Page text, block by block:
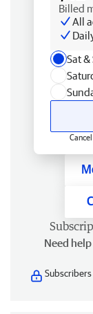
Billed
All
Sat
Need